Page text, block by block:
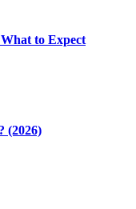
to Expect
(2026)